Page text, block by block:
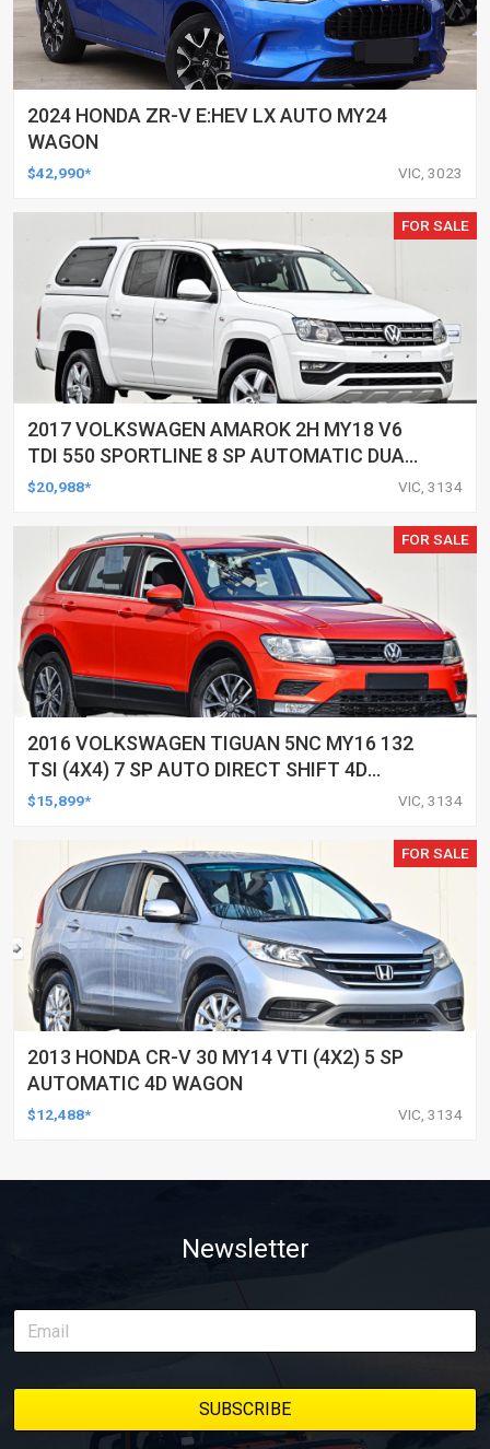
2024 HONDA ZR-V E:HEV LX AUTO MY24
WAGON
$42,990* VIC, 3023
FOR SALE
2017 VOLKSWAGEN AMAROK 2H MY18 V6
TDI 550 SPORTLINE 8 SP AUTOMATIC DUAL
CAB UTILITY
$20,988* VIC, 3134
FOR SALE
2016 VOLKSWAGEN TIGUAN 5NC MY16 132
TSI (4X4) 7 SP AUTO DIRECT SHIFT 4D
WAGON
$15,899* VIC, 3134
FOR SALE
2013 HONDA CR-V 30 MY14 VTI (4X2) 5 SP
AUTOMATIC 4D WAGON
$12,488* VIC, 3134
Newsletter